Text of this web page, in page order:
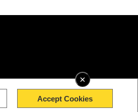
×
Accept Cookies